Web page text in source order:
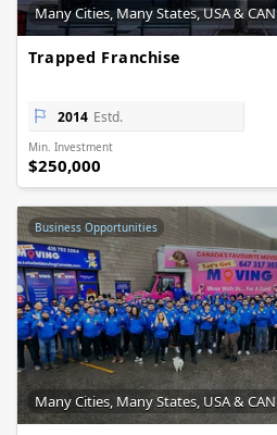
Many Cities, Many States, USA & CAN
Trapped Franchise
2014 Estd.
Min. Investment
$250,000
Business Opportunities
Many Cities, Many States, USA & CAN